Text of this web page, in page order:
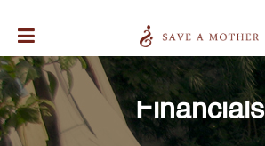
Financials